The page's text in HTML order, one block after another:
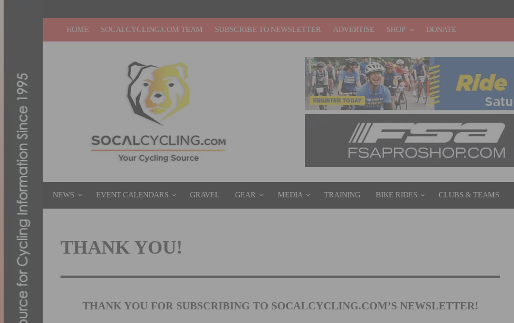
HOME SOCALCYCLING.COM TEAM SUBSCRIBE TO NEWSLETTER ADVERTISE SHOP DONATE
NEWS EVENT CALENDARS GRAVEL GEAR MEDIA TRAINING BIKE RIDES CLUBS & TEAMS
THANK YOU!
THANK YOU FOR SUBSCRIBING TO SOCALCYCLING.COM’S NEWSLETTER!